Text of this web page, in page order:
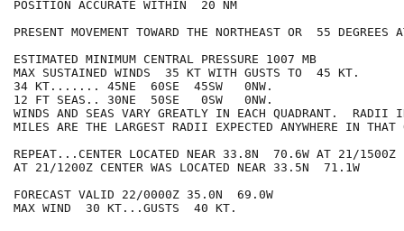
POSITION ACCURATE WITHIN  20 NM
PRESENT MOVEMENT TOWARD THE NORTHEAST OR  55
ESTIMATED MINIMUM CENTRAL PRESSURE 1007 MB
MAX SUSTAINED WINDS  35 KT WITH GUSTS TO  45 KT.
34 KT....... 45NE  60SE  45SW   0NW.
12 FT SEAS.. 30NE  50SE   0SW   0NW.
WINDS AND SEAS VARY GREATLY IN EACH QUADRANT.  RADII
MILES ARE THE LARGEST RADII EXPECTED ANYWHERE IN THAT
REPEAT...CENTER LOCATED NEAR 33.8N  70.6W AT 21/1500Z
AT 21/1200Z CENTER WAS LOCATED NEAR 33.5N  71.1W
FORECAST VALID 22/0000Z 35.0N  69.0W
MAX WIND  30 KT...GUSTS  40 KT.